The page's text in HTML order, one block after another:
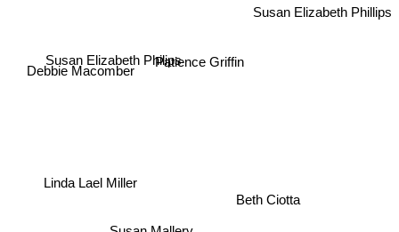
Patience Griffin
Beth Ciotta
Debbie Macomber
Linda Lael Miller
Susan Elizabeth Phillips